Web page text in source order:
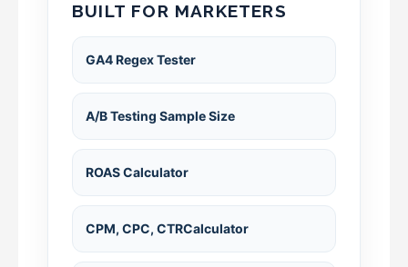
BUILT FOR MARKETERS
GA4 Regex Tester
A/B Testing Sample Size
ROAS Calculator
CPM, CPC, CTRCalculator